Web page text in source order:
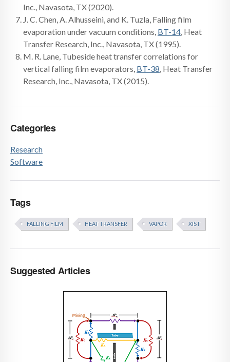
Inc., Navasota, TX (2020).
J. C. Chen, A. Alhusseini, and K. Tuzla, Falling film
evaporation under vacuum conditions, BT-14, Heat
Transfer Research, Inc., Navasota, TX (1995).
M. R. Lane, Tubeside heat transfer correlations for
vertical falling film evaporators, BT-38, Heat Transfer
Research, Inc., Navasota, TX (2015).
Categories
Research
Software
Tags
FALLING FILM HEAT TRANSFER VAPOR XIST
Suggested Articles